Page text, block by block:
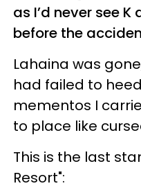
as I’d never see
before the
Lahaina was
had failed to
mementos I
to place like
This is the last
Resort":